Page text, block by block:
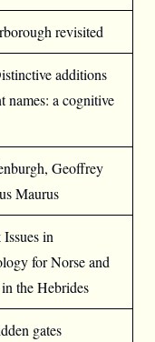
revisited
additions
names: a cognitive
Geoffrey
Maurus
Issues in
for Norse and
the Hebrides
gates